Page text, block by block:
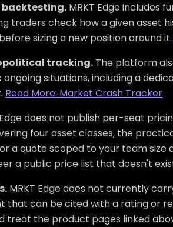
MRKT Edge includes
traders check how a given asset
sizing a new position around it.
tracking. The platform
ongoing situations, including a
Read More: Market Crash Tracker
Edge does not publish per-seat
four asset classes, the
a quote scoped to your team
a public price list that doesn't
MRKT Edge does not currently
that can be cited with a rating or
treat the product pages linked